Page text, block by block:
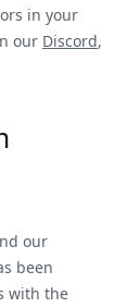
in your
our Discord,
our
been
with the